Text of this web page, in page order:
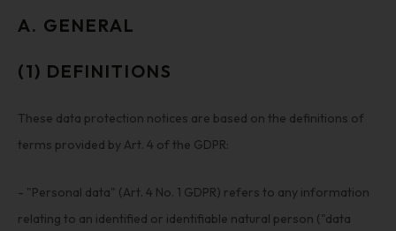
A. GENERAL
(1) DEFINITIONS
These data protection notices are based on the definitions of
terms provided by Art. 4 of the GDPR:
- "Personal data" (Art. 4 No. 1 GDPR) refers to any information
relating to an identified or identifiable natural person ("data